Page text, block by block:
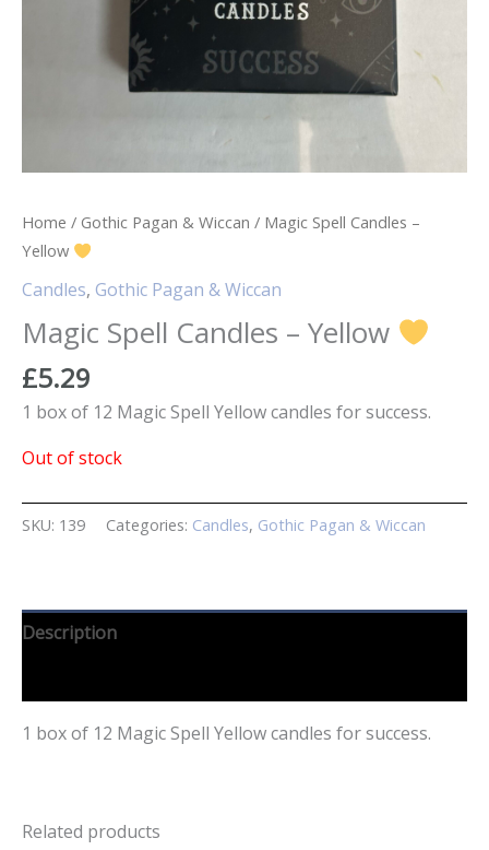
Home / Gothic Pagan & Wiccan / Magic Spell Candles –
Yellow
Candles, Gothic Pagan & Wiccan
Magic Spell Candles – Yellow
£5.29
1 box of 12 Magic Spell Yellow candles for success.
Out of stock
SKU: 139 Categories: Candles, Gothic Pagan & Wiccan
Description
1 box of 12 Magic Spell Yellow candles for success.
Related products